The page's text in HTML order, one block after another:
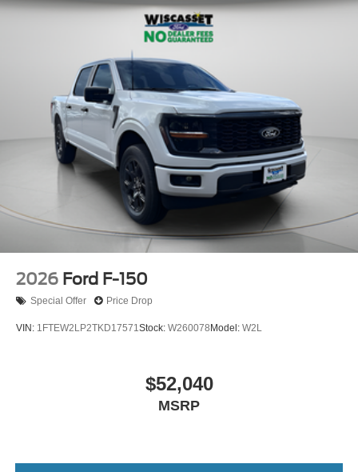
2026 Ford F-150
Special Offer Price Drop
VIN: 1FTEW2LP2TKD17571Stock: W260078 Model: W2L
$52,040
MSRP